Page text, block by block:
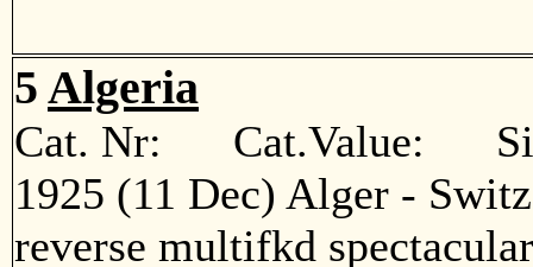
5 Algeria
Cat. Nr: Cat.Value:
1925 (11 Dec) Alger -
reverse multifkd